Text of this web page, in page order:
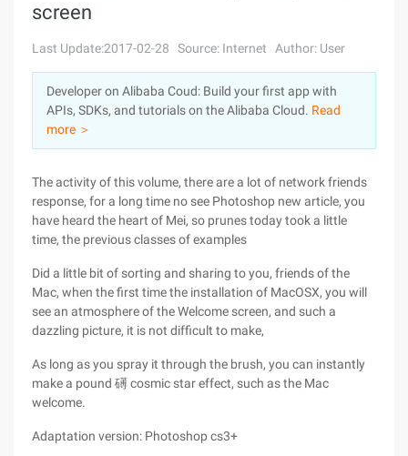
Log In
Sign Up
Marketplace
Partners
screen
Last Update:2017-02-28 Source: Internet Author: User
Developer on Alibaba Coud: Build your first app with
APIs, SDKs, and tutorials on the Alibaba Cloud. Read
more ＞
The activity of this volume, there are a lot of network friends
response, for a long time no see Photoshop new article, you
have heard the heart of Mei, so prunes today took a little
time, the previous classes of examples
Did a little bit of sorting and sharing to you, friends of the
Mac, when the first time the installation of MacOSX, you will
see an atmosphere of the Welcome screen, and such a
dazzling picture, it is not difficult to make,
As long as you spray it through the brush, you can instantly
make a pound 礡 cosmic star effect, such as the Mac
welcome.
Adaptation version: Photoshop cs3+